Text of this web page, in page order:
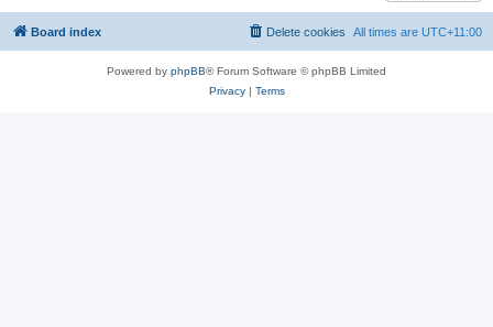
Board index All times are UTC+11:00
Delete cookies
Powered by phpBB® Forum Software © phpBB Limited
Privacy| Terms